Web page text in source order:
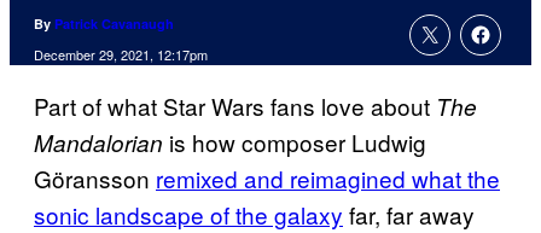
By Patrick Cavanaugh
December 29, 2021, 12:17pm
Part of what Star Wars fans love about The
Mandalorian is how composer Ludwig
Göransson remixed and reimagined what the
sonic landscape of the galaxy far, far away